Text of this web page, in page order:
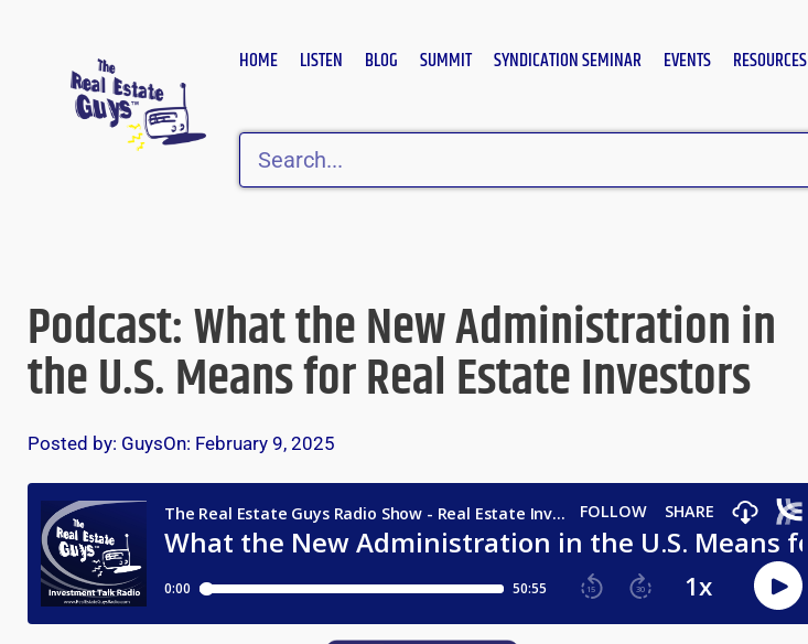
HOME LISTEN BLOG SUMMIT SYNDICATION SEMINAR EVENTS RESOURCES
Search
Podcast: What the New Administration in
the U.S. Means for Real Estate Investors
Posted by: GuysOn: February 9, 2025